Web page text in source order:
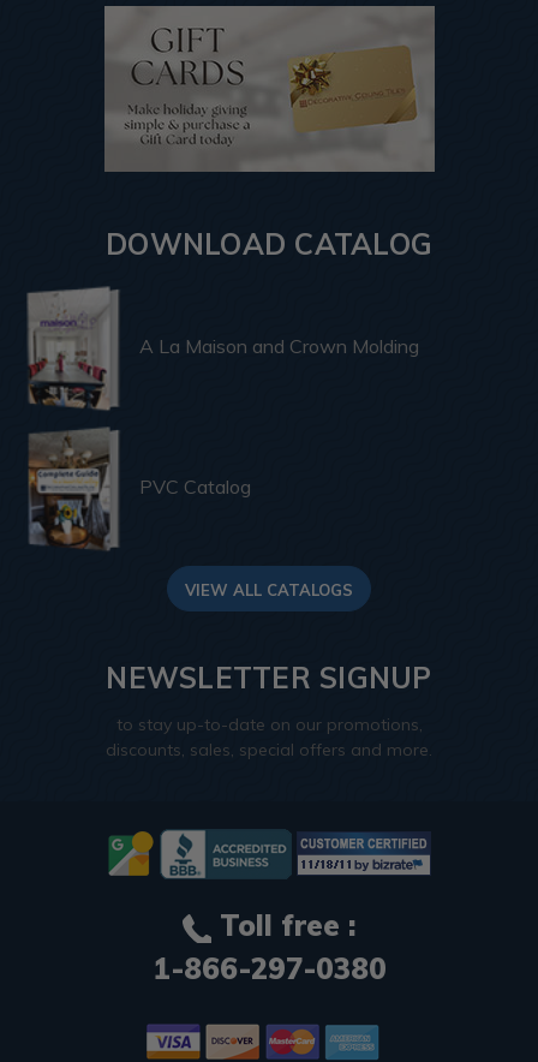
DOWNLOAD CATALOG
A La Maison and Crown Molding
PVC Catalog
VIEW ALL CATALOGS
NEWSLETTER SIGNUP
to stay up-to-date on our promotions,
discounts, sales, special offers and more.
Toll free :
1-866-297-0380